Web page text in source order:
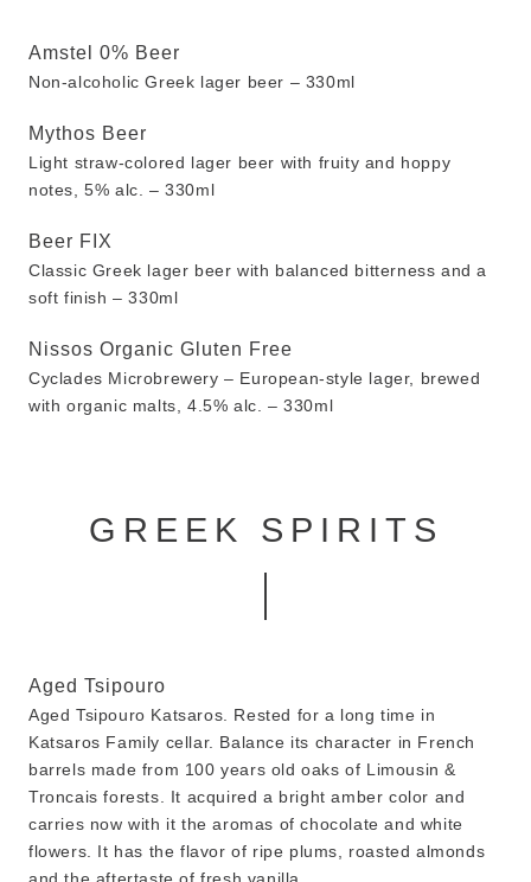
Amstel 0% Beer
Non-alcoholic Greek lager beer – 330ml
Mythos Beer
Light straw-colored lager beer with fruity and hoppy
notes, 5% alc. – 330ml
Beer FIX
Classic Greek lager beer with balanced bitterness and a
soft finish – 330ml
Nissos Organic Gluten Free
Cyclades Microbrewery – European-style lager, brewed
with organic malts, 4.5% alc. – 330ml
GREEK SPIRITS
Aged Tsipouro
Aged Tsipouro Katsaros. Rested for a long time in
Katsaros Family cellar. Balance its character in French
barrels made from 100 years old oaks of Limousin &
Troncais forests. It acquired a bright amber color and
carries now with it the aromas of chocolate and white
flowers. It has the flavor of ripe plums, roasted almonds